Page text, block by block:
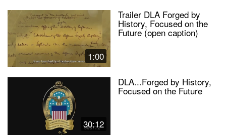
1:00
Trailer DLA Forged by
History, Focused on the
Future (open caption)
30:12
DLA...Forged by History,
Focused on the Future